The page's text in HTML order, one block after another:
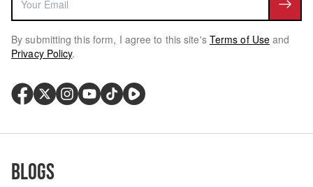
By submitting this form, I agree to this site's Terms of Use and
Privacy Policy.
Blogs